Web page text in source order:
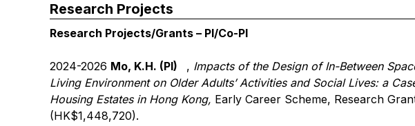
Research Projects
Research Projects/Grants – PI/Co-PI
2024-2026 Mo, K.H. (PI) , Impacts of the Design of In-Between
Living Environment on Older Adults’ Activities and Social Lives: a
Housing Estates in Hong Kong, Early Career Scheme, Research
(HK$1,448,720).